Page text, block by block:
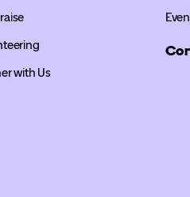
with Us